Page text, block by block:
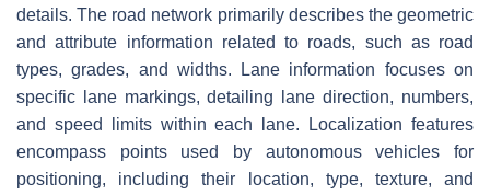
details. The road network primarily describes the geometric
and attribute information related to roads, such as road
types, grades, and widths. Lane information focuses on
specific lane markings, detailing lane direction, numbers,
and speed limits within each lane. Localization features
encompass points used by autonomous vehicles for
positioning, including their location, type, texture, and